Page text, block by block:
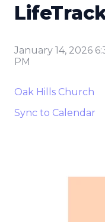
January 14, 2026
PM
Oak Hills Church
Sync to Calendar